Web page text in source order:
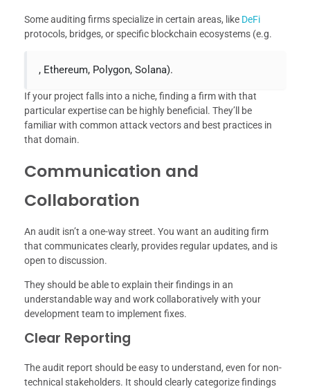
Some auditing firms specialize in certain areas, like DeFi
protocols, bridges, or specific blockchain ecosystems (e.g.
, Ethereum, Polygon, Solana).
If your project falls into a niche, finding a firm with that
particular expertise can be highly beneficial. They’ll be
familiar with common attack vectors and best practices in
that domain.
Communication and
Collaboration
An audit isn’t a one-way street. You want an auditing firm
that communicates clearly, provides regular updates, and is
open to discussion.
They should be able to explain their findings in an
understandable way and work collaboratively with your
development team to implement fixes.
Clear Reporting
The audit report should be easy to understand, even for non-
technical stakeholders. It should clearly categorize findings